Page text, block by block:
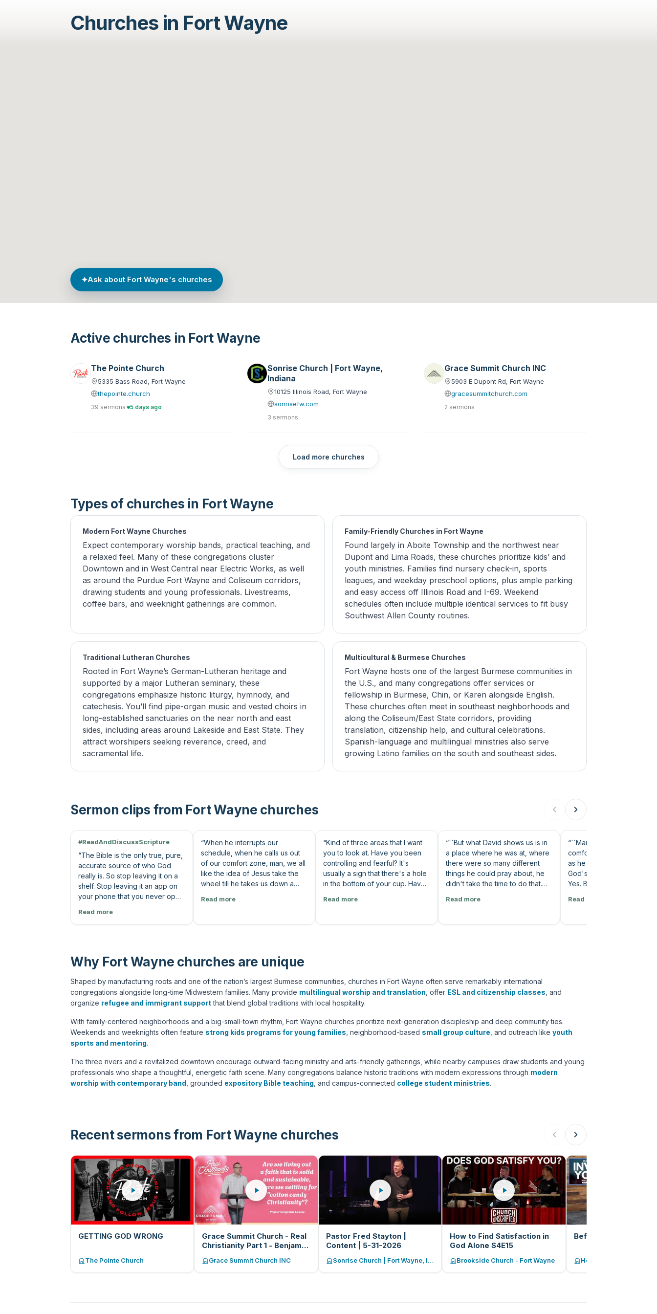
Churches in Fort Wayne
✦Ask about Fort Wayne's churches
Active churches in Fort Wayne
The Pointe Church
5335 Bass Road, Fort Wayne
thepointe.church
39 sermons· 5 days ago
Sonrise Church | Fort Wayne,
Indiana
10125 Illinois Road, Fort Wayne
sonrisefw.com
3 sermons
Grace Summit Church INC
5903 E Dupont Rd, Fort Wayne
gracesummitchurch.com
2 sermons
Load more churches
Types of churches in Fort Wayne
Modern Fort Wayne Churches
Expect contemporary worship bands, practical teaching, and
a relaxed feel. Many of these congregations cluster
Downtown and in West Central near Electric Works, as well
as around the Purdue Fort Wayne and Coliseum corridors,
drawing students and young professionals. Livestreams,
coffee bars, and weeknight gatherings are common.
Family-Friendly Churches in Fort Wayne
Found largely in Aboite Township and the northwest near
Dupont and Lima Roads, these churches prioritize kids’ and
youth ministries. Families find nursery check-in, sports
leagues, and weekday preschool options, plus ample parking
and easy access off Illinois Road and I-69. Weekend
schedules often include multiple identical services to fit busy
Southwest Allen County routines.
Traditional Lutheran Churches
Rooted in Fort Wayne’s German-Lutheran heritage and
supported by a major Lutheran seminary, these
congregations emphasize historic liturgy, hymnody, and
catechesis. You’ll find pipe-organ music and vested choirs in
long-established sanctuaries on the near north and east
sides, including areas around Lakeside and East State. They
attract worshipers seeking reverence, creed, and
sacramental life.
Multicultural & Burmese Churches
Fort Wayne hosts one of the largest Burmese communities in
the U.S., and many congregations offer services or
fellowship in Burmese, Chin, or Karen alongside English.
These churches often meet in southeast neighborhoods and
along the Coliseum/East State corridors, providing
translation, citizenship help, and cultural celebrations.
Spanish-language and multilingual ministries also serve
growing Latino families on the south and southeast sides.
Sermon clips from Fort Wayne churches
45s
#ReadAndDiscussScripture
“The Bible is the only true, pure,
accurate source of who God
really is. So stop leaving it on a
shelf. Stop leaving it an app on
your phone that you never open
words. And as you read through
the Bible, you're gonna have
means is because you're
actually reading it for the first
time, God and his people, man,
they're messy. And God is a
perfect God who works through
the mess anyways. But to
understand all that, you need
some support. That's what we're
here for. Following God is a team
your questions and let us help
you find answers together.
Come and find people who've
Read more
62s
“When he interrupts our
schedule, when he calls us out
of our comfort zone, man, we all
like the idea of Jesus take the
wheel till he takes us down a
changes real quick, don't we?
talk. Real good at sweet talking.
know what? There's less talk
and more action. God says it and
lord until he disagrees with me,
he's not lord. He's a consultant.”
Read more
46s
“Kind of three areas that I want
you to look at. Have you been
controlling and fearful? It's
usually a sign that there's a hole
in the bottom of your cup. Have
people? Like, you do
people happy, to fill up some
feel good. I wanna say, like, all
of those are just signs that
there's a hole in the bottom, and
we need God to fill that. And I
think he can do that. I know he
can do that.”
Read more
30s
“``But what David shows us is in
a place where he was at, where
there were so many different
things he could pray about, he
didn't take the time to do that.
much he longs for him and how
that he recognized that the love
where you've seen just how
faithful God is in your life.”
Read more
49s
“``Many of us are are
comfortable trusting God
as he moves at our speed.
God's timing stinks,
Yes. Because it's not our
were like, how about now?
worry about it. Just trust
and out comes our answer.”
Read more
Why Fort Wayne churches are unique
Shaped by manufacturing roots and one of the nation’s largest Burmese communities, churches in Fort Wayne often serve remarkably international
congregations alongside long-time Midwestern families. Many provide multilingual worship and translation , offer ESL and citizenship classes , and
organize refugee and immigrant supportthat blend global traditions with local hospitality.
With family-centered neighborhoods and a big-small-town rhythm, Fort Wayne churches prioritize next-generation discipleship and deep community ties.
Weekends and weeknights often feature strong kids programs for young families , neighborhood-based small group culture , and outreach like youth
sports and mentoring.
The three rivers and a revitalized downtown encourage outward-facing ministry and arts-friendly gatherings, while nearby campuses draw students and young
professionals who shape a thoughtful, energetic faith scene. Many congregations balance historic traditions with modern expressions through modern
worship with contemporary band , grounded expository Bible teaching , and campus-connected college student ministries.
Recent sermons from Fort Wayne churches
GETTING GOD WRONG
The Pointe Church
Grace Summit Church - Real
Christianity Part 1 - Benjamin
Grace Summit Church INC
Pastor Fred Stayton |
Content | 5-31-2026
Sonrise Church | Fort Wayne, Indiana
How to Find Satisfaction in
God Alone S4E15
Brookside Church - Fort Wayne
Before and After
Hope Church of Fort